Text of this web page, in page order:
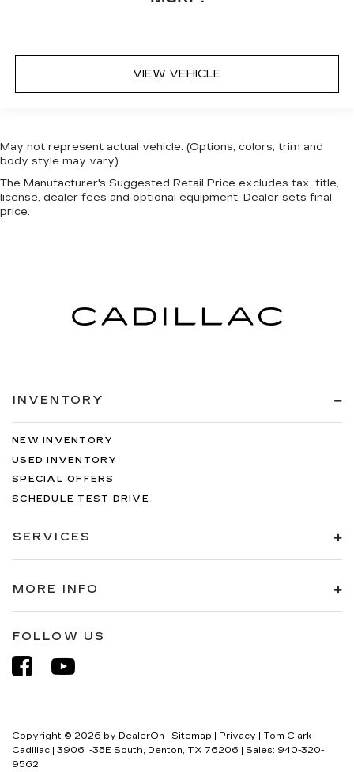
VIEW VEHICLE
May not represent actual vehicle. (Options, colors, trim and
body style may vary)
The Manufacturer's Suggested Retail Price excludes tax, title,
license, dealer fees and optional equipment. Dealer sets final
price.
INVENTORY
NEW INVENTORY
USED INVENTORY
SPECIAL OFFERS
SCHEDULE TEST DRIVE
SERVICES
MORE INFO
FOLLOW US
Copyright © 2026 by DealerOn Sitemap Privacy | Tom Clark
Cadillac
3906 I-35E South, Denton, TX 76206 | Sales: 940-320-
9562